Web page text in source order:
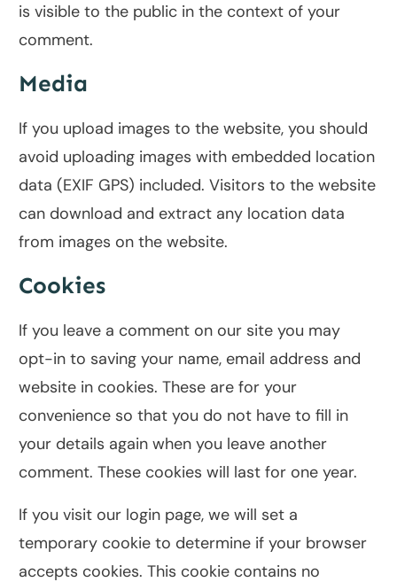
is visible to the public in the context of your
comment.
Media
If you upload images to the website, you should
avoid uploading images with embedded location
data (EXIF GPS) included. Visitors to the website
can download and extract any location data
from images on the website.
Cookies
If you leave a comment on our site you may
opt-in to saving your name, email address and
website in cookies. These are for your
convenience so that you do not have to fill in
your details again when you leave another
comment. These cookies will last for one year.
If you visit our login page, we will set a
temporary cookie to determine if your browser
accepts cookies. This cookie contains no